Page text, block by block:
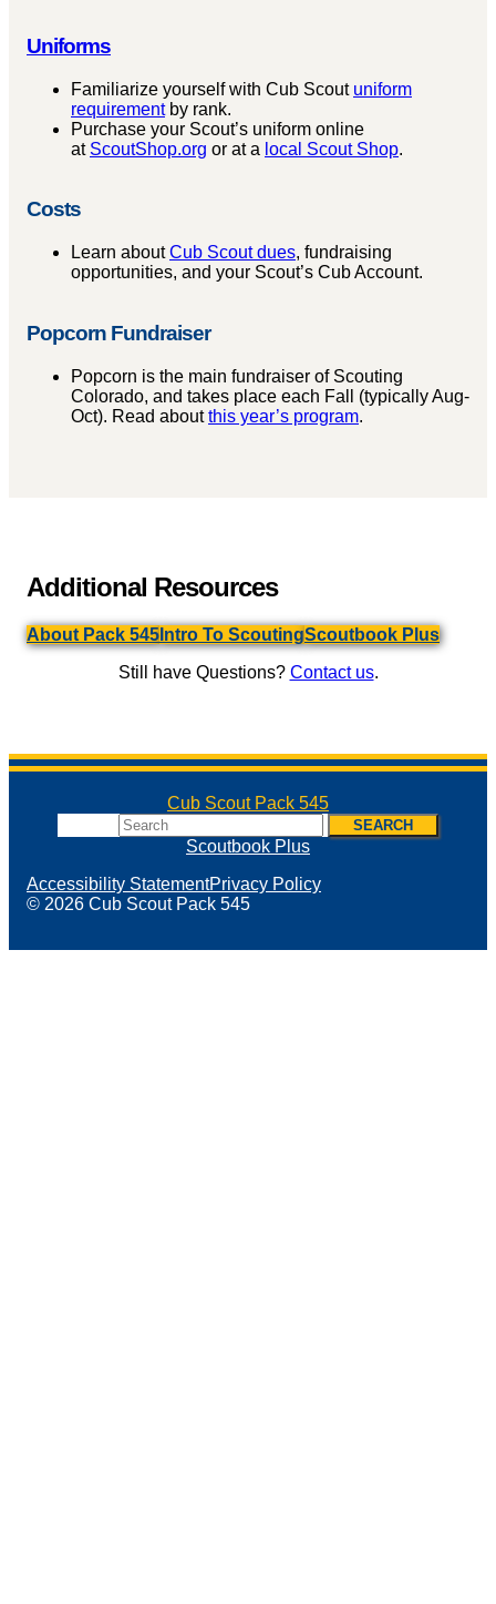
Uniforms
Familiarize yourself with Cub Scout uniform
requirementby rank.
Purchase your Scout’s uniform online
at ScoutShop.org or at a local Scout Shop.
Costs
Learn aboutCub Scout dues, fundraising
opportunities, and your Scout’s Cub Account.
Popcorn Fundraiser
Popcorn is the main fundraiser of Scouting
Colorado, and takes place each Fall (typically Aug-
Oct). Read aboutthis year’s program.
Additional Resources
About Pack 545 Intro To ScoutingScoutbook Plus
Still have Questions? Contact us.
Cub Scout Pack 545
SEARCH
Scoutbook Plus
Accessibility StatementPrivacy Policy
© 2026 Cub Scout Pack 545